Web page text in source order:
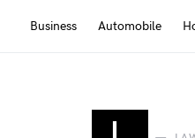
Business Automobile